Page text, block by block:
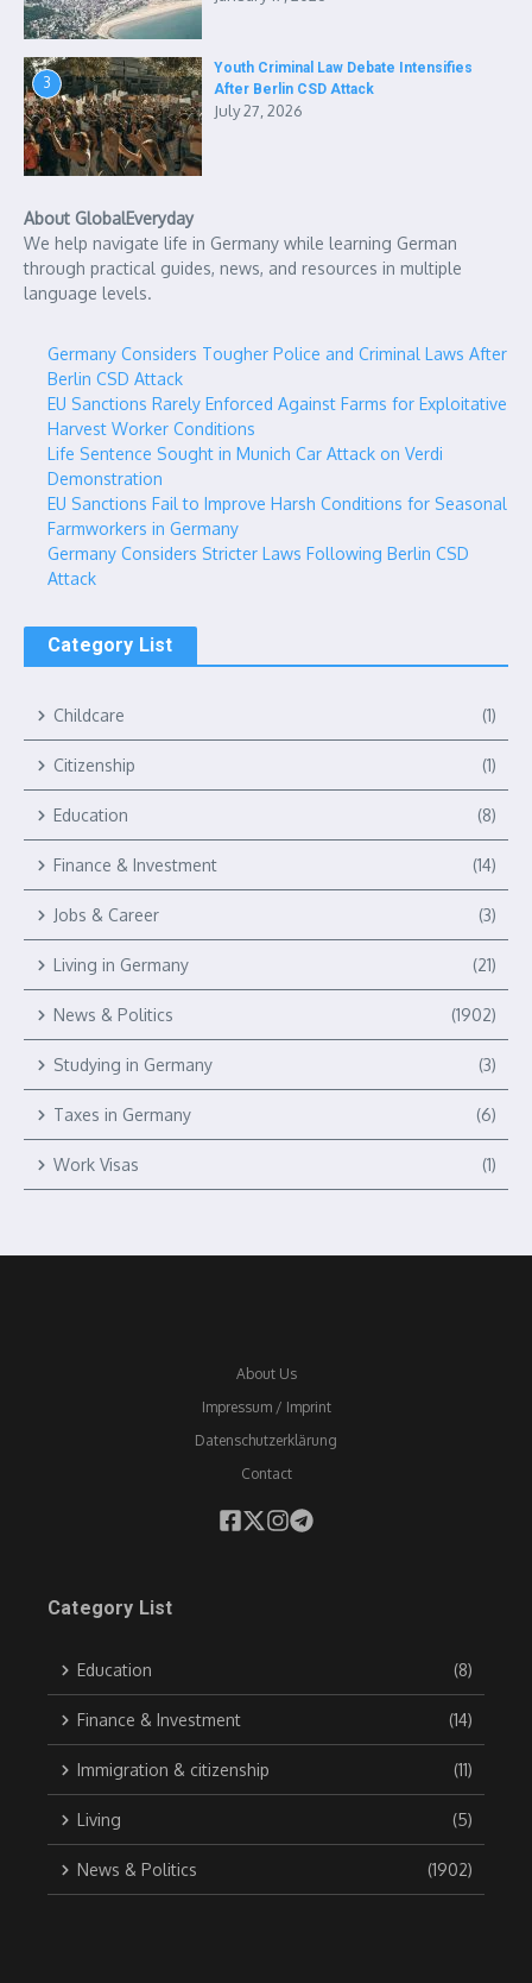
3
Youth Criminal Law Debate Intensifies
After Berlin CSD Attack
July 27, 2026
About GlobalEveryday
We help navigate life in Germany while learning German
through practical guides, news, and resources in multiple
language levels.
Germany Considers Tougher Police and Criminal Laws After
Berlin CSD Attack
EU Sanctions Rarely Enforced Against Farms for Exploitative
Harvest Worker Conditions
Life Sentence Sought in Munich Car Attack on Verdi
Demonstration
EU Sanctions Fail to Improve Harsh Conditions for Seasonal
Farmworkers in Germany
Germany Considers Stricter Laws Following Berlin CSD
Attack
Category List
Childcare (1)
Citizenship (1)
Education (8)
Finance & Investment (14)
Jobs & Career (3)
Living in Germany (21)
News & Politics (1902)
Studying in Germany (3)
Taxes in Germany (6)
Work Visas (1)
About Us
Impressum / Imprint
Datenschutzerklärung
Contact
Category List
Education (8)
Finance & Investment (14)
Immigration & citizenship (11)
Living (5)
News & Politics (1902)